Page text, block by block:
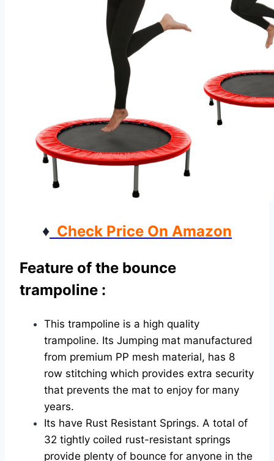
♦ Check Price On Amazon
Feature of the bounce
trampoline :
This trampoline is a high quality
trampoline. Its Jumping mat manufactured
from premium PP mesh material, has 8
row stitching which provides extra security
that prevents the mat to enjoy for many
years.
Its have Rust Resistant Springs. A total of
32 tightly coiled rust-resistant springs
provide plenty of bounce for anyone in the